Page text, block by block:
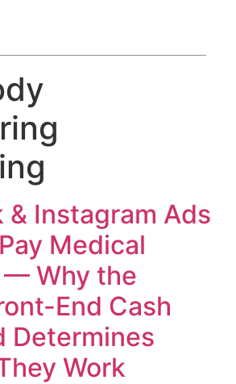
& Instagram Ads
Medical
— Why the
End Cash
Determines
Work